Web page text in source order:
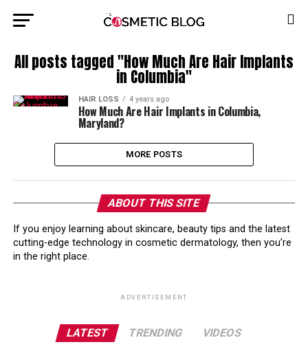
All posts tagged "How Much Are Hair Implants
in Columbia"
HAIR LOSS 4 years ago
How Much Are Hair Implants in Columbia,
Maryland?
MORE POSTS
ABOUT THIS SITE
If you enjoy learning about skincare, beauty tips and the latest
cutting-edge technology in cosmetic dermatology, then you’re
in the right place.
ADVERTISEMENT
LATEST TRENDING VIDEOS